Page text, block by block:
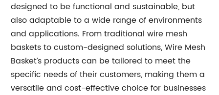
designed to be functional and sustainable, but
also adaptable to a wide range of environments
and applications. From traditional wire mesh
baskets to custom-designed solutions, Wire Mesh
Basket’s products can be tailored to meet the
specific needs of their customers, making them a
versatile and cost-effective choice for businesses